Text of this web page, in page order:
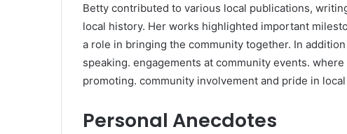
Betty contributed to various local publications,
local history. Her works highlighted important
a role in bringing the community together. In
speaking. engagements at community events.
promoting. community involvement and pride in
Personal Anecdotes